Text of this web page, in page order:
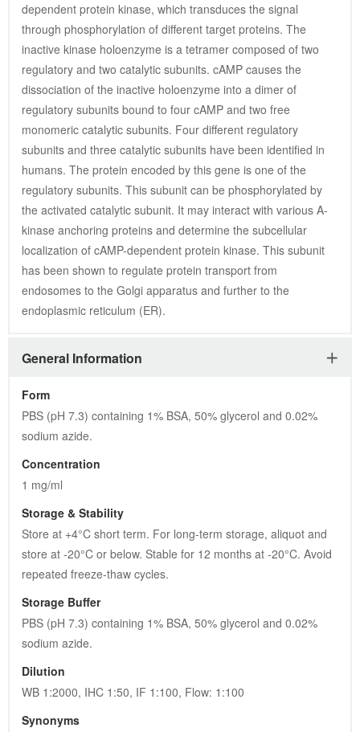
dependent protein kinase, which transduces the signal
through phosphorylation of different target proteins. The
inactive kinase holoenzyme is a tetramer composed of two
regulatory and two catalytic subunits. cAMP causes the
dissociation of the inactive holoenzyme into a dimer of
regulatory subunits bound to four cAMP and two free
monomeric catalytic subunits. Four different regulatory
subunits and three catalytic subunits have been identified in
humans. The protein encoded by this gene is one of the
regulatory subunits. This subunit can be phosphorylated by
the activated catalytic subunit. It may interact with various A-
kinase anchoring proteins and determine the subcellular
localization of cAMP-dependent protein kinase. This subunit
has been shown to regulate protein transport from
endosomes to the Golgi apparatus and further to the
endoplasmic reticulum (ER).
General Information
Form
PBS (pH 7.3) containing 1% BSA, 50% glycerol and 0.02%
sodium azide.
Concentration
1 mg/ml
Storage & Stability
Store at +4°C short term. For long-term storage, aliquot and
store at -20°C or below. Stable for 12 months at -20°C. Avoid
repeated freeze-thaw cycles.
Storage Buffer
PBS (pH 7.3) containing 1% BSA, 50% glycerol and 0.02%
sodium azide.
Dilution
WB 1:2000, IHC 1:50, IF 1:100, Flow: 1:100
Synonyms